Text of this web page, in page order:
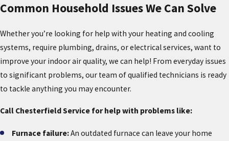
Common Household Issues We Can Solve
Whether you’re looking for help with your heating and cooling
systems, require plumbing, drains, or electrical services, want to
improve your indoor air quality, we can help! From everyday issues
to significant problems, our team of qualified technicians is ready
to tackle anything you may encounter.
Call Chesterfield Service for help with problems like:
Furnace failure:An outdated furnace can leave your home